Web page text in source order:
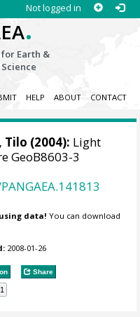
Not logged in
.
Earth &
HELP ABOUT CONTACT
Tilo (2004): Light
GeoB8603-3
data! You can download
2008-01-26
Share
1